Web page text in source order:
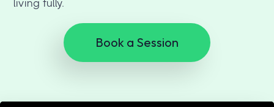
living fully.
Book a Session